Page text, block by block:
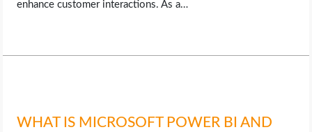
enhance customer interactions. As a…
WHAT IS MICROSOFT POWER BI AND